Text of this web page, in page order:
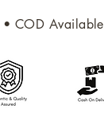
• COD Available